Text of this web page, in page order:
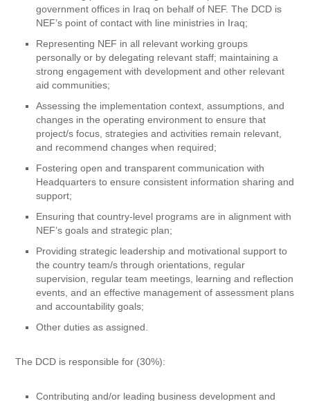
government offices in Iraq on behalf of NEF. The DCD is
NEF’s point of contact with line ministries in Iraq;
Representing NEF in all relevant working groups
personally or by delegating relevant staff; maintaining a
strong engagement with development and other relevant
aid communities;
Assessing the implementation context, assumptions, and
changes in the operating environment to ensure that
project/s focus, strategies and activities remain relevant,
and recommend changes when required;
Fostering open and transparent communication with
Headquarters to ensure consistent information sharing and
support;
Ensuring that country-level programs are in alignment with
NEF’s goals and strategic plan;
Providing strategic leadership and motivational support to
the country team/s through orientations, regular
supervision, regular team meetings, learning and reflection
events, and an effective management of assessment plans
and accountability goals;
Other duties as assigned.
The DCD is responsible for (30%):
Contributing and/or leading business development and